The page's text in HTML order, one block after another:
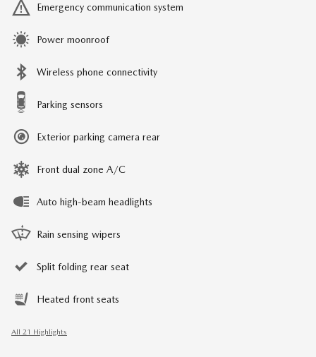
Emergency communication system
Power moonroof
Wireless phone connectivity
Parking sensors
Exterior parking camera rear
Front dual zone A/C
Auto high-beam headlights
Rain sensing wipers
Split folding rear seat
Heated front seats
All 21 Highlights